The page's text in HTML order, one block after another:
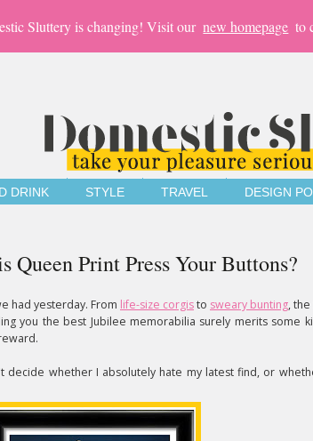
Sluttery is changing! Visit our new homepage to
DRINK STYLE TRAVEL DESIGN
Queen Print Press Your Buttons?
had yesterday. From life-size corgisto sweary bunting, the
you the best Jubilee memorabilia surely merits some
decide whether I absolutely hate my latest find, or